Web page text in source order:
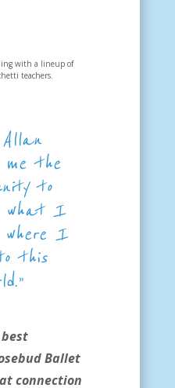
with a lineup of
teachers.
Allan
the
to
what I
where I
this
Ballet
connection